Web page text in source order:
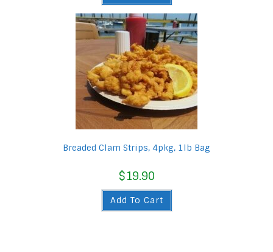
Breaded Clam Strips, 4pkg, 1lb Bag
$19.90
Add To Cart